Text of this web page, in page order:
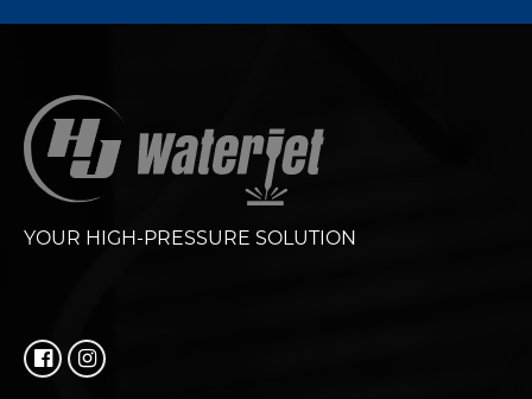
YOUR HIGH-PRESSURE SOLUTION